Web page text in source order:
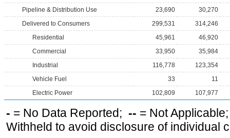
Pipeline & Distribution Use
23,690
30,270
Delivered to Consumers
299,531
314,246
Residential
45,961
46,920
Commercial
33,950
35,984
Industrial
116,778
123,354
Vehicle Fuel
33
11
Electric Power
102,809 107,977
- = No Data Reported; -- = Not
Withheld to avoid disclosure of individual